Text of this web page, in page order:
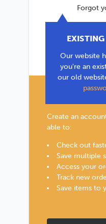
Forgot
Our website
you're an
our old
*If you are
password.
New
Create an
able to:
Check out
Save multiple
Access your
Track new
Save items to